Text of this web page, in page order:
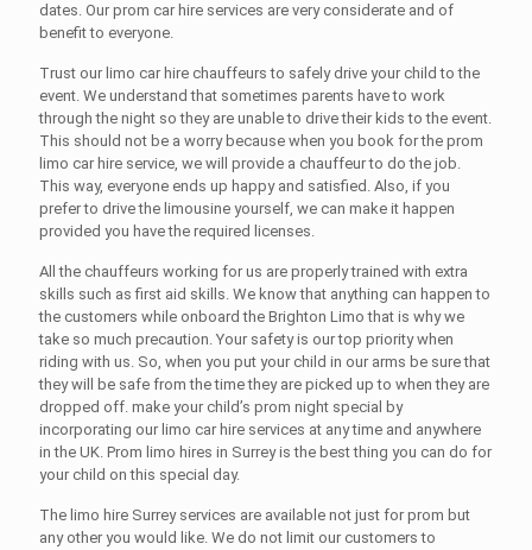
dates. Our prom car hire services are very considerate and of
benefit to everyone.
Trust our limo car hire chauffeursto safely drive your child to the
event. We understand that sometimes parents have to work
through the night so they are unable to drive their kids to the event.
This should not be a worry because when you book for the prom
limo car hire service, we will provide a chauffeur to do the job.
This way, everyone ends up happy and satisfied. Also, if you
prefer to drive the limousine yourself, we can make it happen
provided you have the required licenses.
All the chauffeurs working for us are properly trained with extra
skills such as first aid skills. We know that anything can happen to
the customers while onboard the Brighton Limothat is why we
take so much precaution. Your safety is our top priority when
riding with us. So, when you put your child in our arms be sure that
they will be safe from the time they are picked up to when they are
dropped off. make your child’s prom night special by
incorporating our limo car hire services at any time and anywhere
in the UK. Prom limo hires in Surreyis the best thing you can do for
your child on this special day.
The limo hire Surrey services are available not just for prom but
any other you would like. We do not limit our customers to